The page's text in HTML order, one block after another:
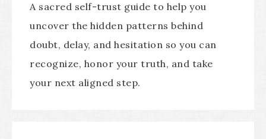
A sacred self-trust guide to help you
uncover the hidden patterns behind
doubt, delay, and hesitation so you can
recognize, honor your truth, and take
your next aligned step.